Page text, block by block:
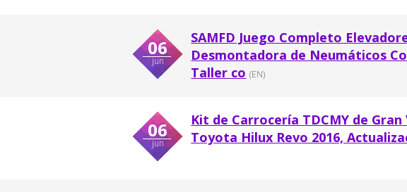
06
jun
SAMFD Juego Completo
Desmontadora de Neumáticos
Taller co (EN)
06
jun
Kit de Carrocería TDCMY de
Toyota Hilux Revo 2016,